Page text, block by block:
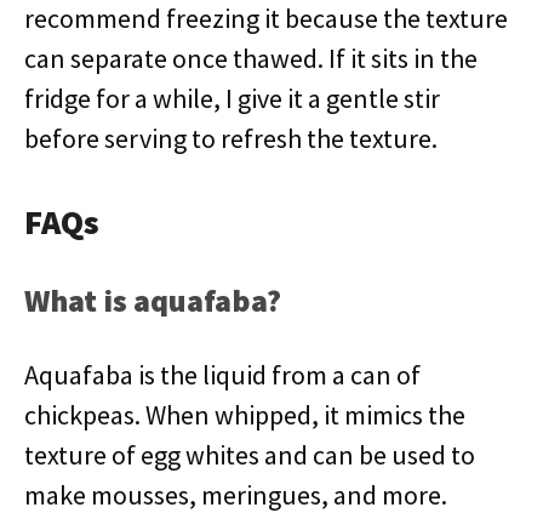
recommend freezing it because the texture
can separate once thawed. If it sits in the
fridge for a while, I give it a gentle stir
before serving to refresh the texture.
FAQs
What is aquafaba?
Aquafaba is the liquid from a can of
chickpeas. When whipped, it mimics the
texture of egg whites and can be used to
make mousses, meringues, and more.